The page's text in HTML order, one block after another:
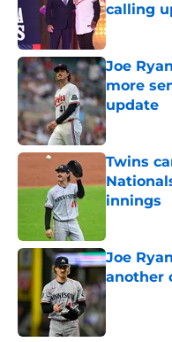
calling
Published
Joe
more
update
Published
Twins
innings
Joe
another
Published